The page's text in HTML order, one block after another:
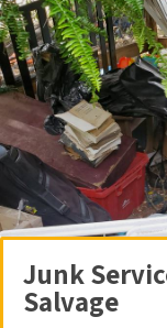
Junk
Salvage